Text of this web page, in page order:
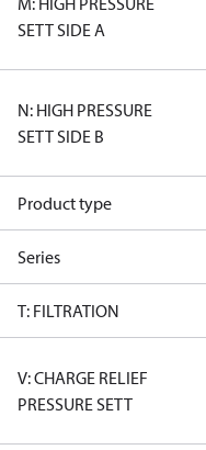
SETT SIDE A
N: HIGH PRESSURE
SETT SIDE B
Product type
Series
T: FILTRATION
V: CHARGE RELIEF
PRESSURE SETT